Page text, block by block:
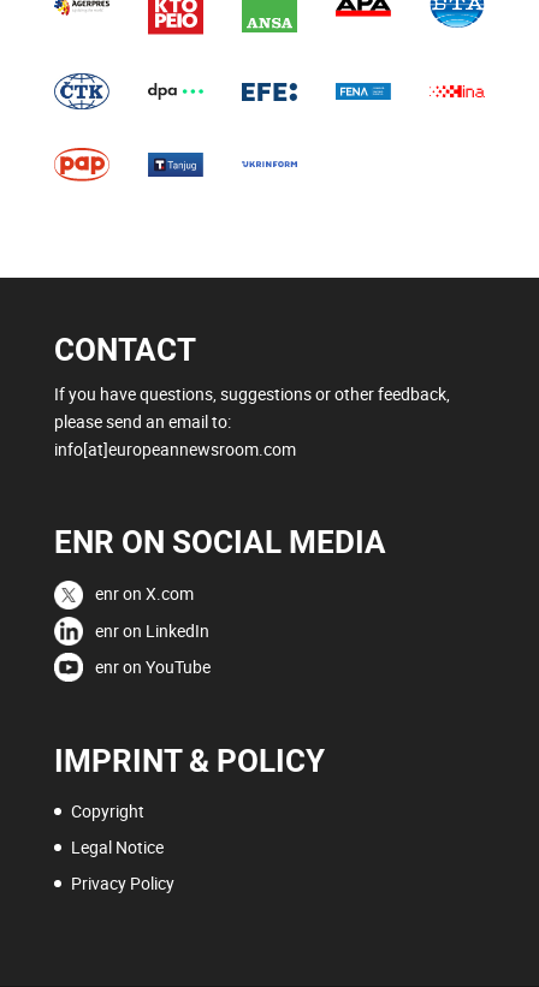
CONTACT
If you have questions, suggestions or other feedback,
please send an email to:
info[at]europeannewsroom.com
ENR ON SOCIAL MEDIA
enr on X.com
enr on LinkedIn
enr on YouTube
IMPRINT & POLICY
Copyright
Legal Notice
Privacy Policy